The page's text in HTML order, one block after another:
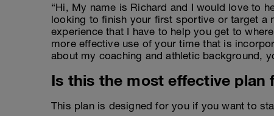
“Hi, My name is Richard and I would love to
looking to finish your first sportive or target a
experience that I have to help you get to
more effective use of your time that is
about my coaching and athletic background,
Is this the most effective plan
This plan is designed for you if you want to